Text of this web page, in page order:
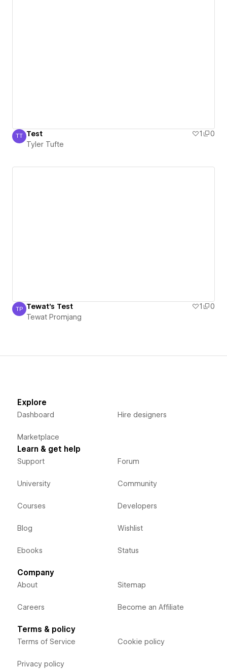
Tyler Tufte
TT Test 1
0
Tyler Tufte
Tewat Promjang
TP Tewat's Test 1
0
Tewat Promjang
Explore
Dashboard
Marketplace
Hire designers
Learn & get help
Support
University
Courses
Blog
Ebooks
Forum
Community
Developers
Wishlist
Status
Company
About
Careers
Sitemap
Become an Affiliate
Terms & policy
Terms of Service
Privacy policy
Cookie policy